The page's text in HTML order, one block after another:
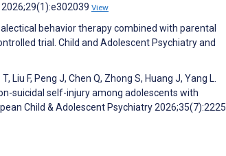
View
behavior therapy combined with parental
trial. Child and Adolescent Psychiatry and
Liu F, Peng J, Chen Q, Zhong S, Huang J, Yang L.
suicidal self-injury among adolescents with
Child & Adolescent Psychiatry 2026;35(7):2225